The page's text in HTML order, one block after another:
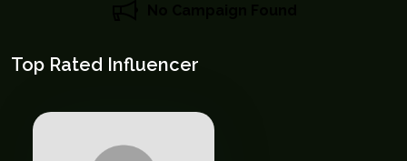
Top Rated Influencer